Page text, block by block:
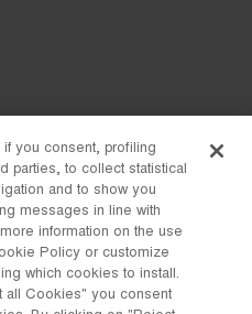
you consent, profiling
parties, to collect statistical
and to show you
messages in line with
information on the use
Policy or customize
which cookies to install.
all Cookies" you consent